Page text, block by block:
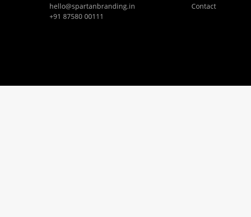
hello@spartanbranding.in
+91 87580 00111
Contact